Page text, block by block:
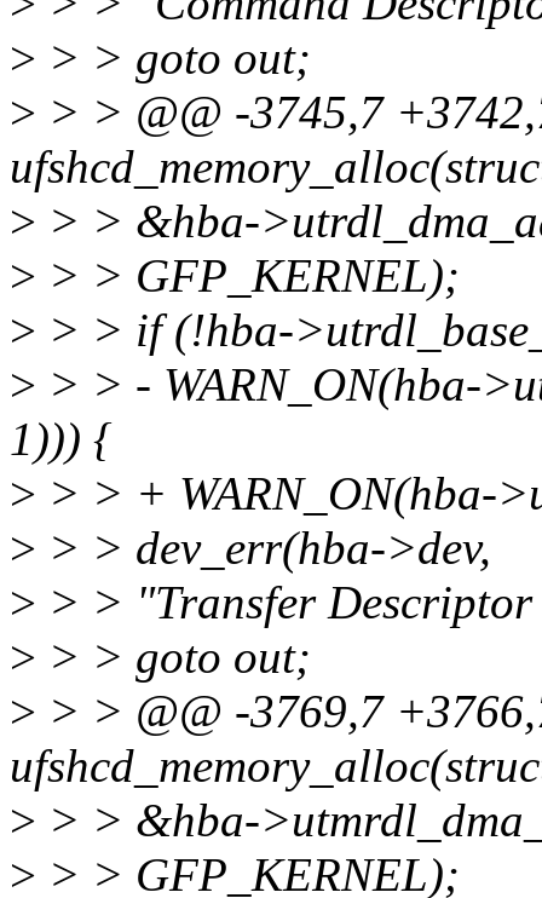
> > > goto out;
> > > @@ -3745,7
> > > &hba-
> > > GFP_KERNEL);
> > > if (!hba-
> > > - WARN_ON(hba-
1))) {
> > > + WARN_ON(hba-
> > > dev_err(hba->dev,
> > > "Transfer
> > > goto out;
> > > @@ -3769,7
> > > &hba-
> > > GFP_KERNEL);